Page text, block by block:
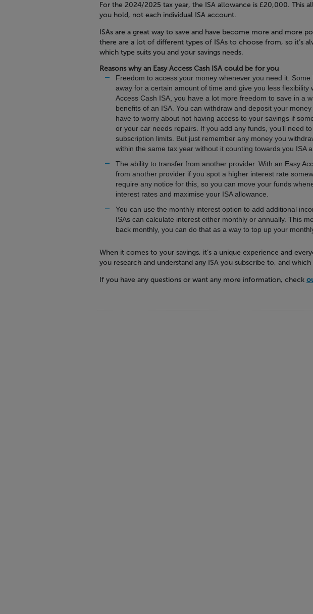
For the 2024/2025 tax year, the ISA allowance is £20,000. This
you hold, not each individual ISA account.
ISAs are a great way to save and have become more and more
there are a lot of different types of ISAs to choose from, so it’s
which type suits you and your savings needs.
Reasons why an Easy Access Cash ISA could be for you
Freedom to access your money whenever you need it. Some
away for a certain amount of time and give you less flexibility
Access Cash ISA, you have a lot more freedom to save in a
benefits of an ISA. You can withdraw and deposit your
have to worry about not having access to your savings if
or your car needs repairs. If you add any funds, you’ll need
subscription limits. But just remember any money you
within the same tax year without it counting towards you ISA
The ability to transfer from another provider. With an Easy
from another provider if you spot a higher interest rate
require any notice for this, so you can move your funds
interest rates and maximise your ISA allowance.
You can use the monthly interest option to add additional
ISAs can calculate interest either monthly or annually. This
back monthly, you can do that as a way to top up your
When it comes to your savings, it’s a unique experience and
you research and understand any ISA you subscribe to, and
If you have any questions or want any more information, check